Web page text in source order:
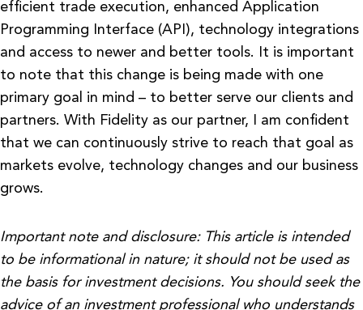
efficient trade execution, enhanced Application
Programming Interface (API), technology integrations
and access to newer and better tools. It is important
to note that this change is being made with one
primary goal in mind – to better serve our clients and
partners. With Fidelity as our partner, I am confident
that we can continuously strive to reach that goal as
markets evolve, technology changes and our business
grows.
Important note and disclosure: This article is intended
to be informational in nature; it should not be used as
the basis for investment decisions. You should seek the
advice of an investment professional who understands